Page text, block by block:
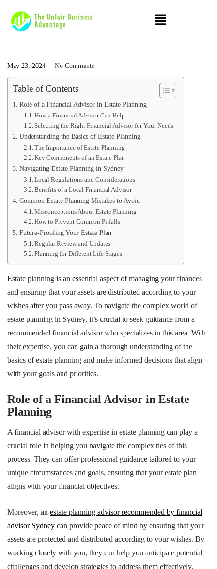
May 23, 2024 No Comments
Table of Contents
Role of a Financial Advisor in Estate Planning
How a Financial Advisor Can Help
Selecting the Right Financial Advisor for Your Needs
Understanding the Basics of Estate Planning
The Importance of Estate Planning
Key Components of an Estate Plan
Navigating Estate Planning in Sydney
Local Regulations and Considerations
Benefits of a Local Financial Advisor
Common Estate Planning Mistakes to Avoid
Misconceptions About Estate Planning
How to Prevent Common Pitfalls
Future-Proofing Your Estate Plan
Regular Review and Updates
Planning for Different Life Stages
Estate planning is an essential aspect of managing your finances
and ensuring that your assets are distributed according to your
wishes after you pass away. To navigate the complex world of
estate planning in Sydney, it’s crucial to seek guidance from a
recommended financial advisor who specializes in this area. With
their expertise, you can gain a thorough understanding of the
basics of estate planning and make informed decisions that align
with your goals and priorities.
Role of a Financial Advisor in Estate
Planning
A financial advisor with expertise in estate planning can play a
crucial role in helping you navigate the complexities of this
process. They can offer professional guidance tailored to your
unique circumstances and goals, ensuring that your estate plan
aligns with your financial objectives.
Moreover, an estate planning advisor recommended by financial
advisor Sydney can provide peace of mind by ensuring that your
assets are protected and distributed according to your wishes. By
working closely with you, they can help you anticipate potential
challenges and develop strategies to address them effectively,